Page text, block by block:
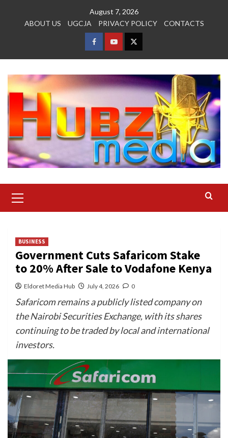
August 7, 2026
ABOUT US
UGCJA PRIVACY POLICY CONTACTS
FACEBOOK
YOUTUBETWITTER
Menu
BUSINESS
Government Cuts Safaricom Stake
to 20% After Sale to Vodafone Kenya
Eldoret Media Hub July 4, 2026 0
Safaricom remains a publicly listed company on
the Nairobi Securities Exchange, with its shares
continuing to be traded by local and international
investors.